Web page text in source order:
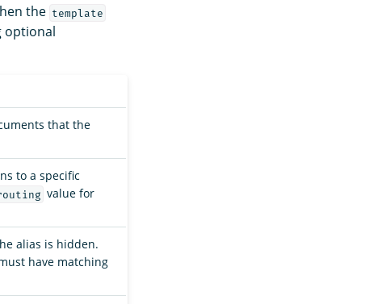
the template
optional
that the
to a specific
value for
alias is hidden.
have matching